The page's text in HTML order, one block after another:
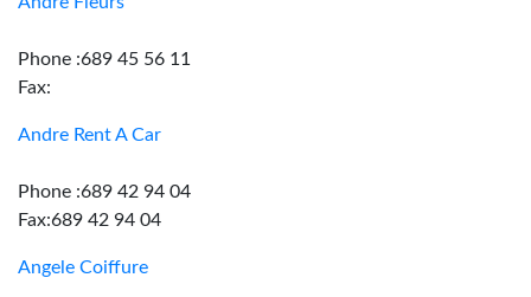
Phone :689 45 56 11
Fax:
Andre Rent A Car
Phone :689 42 94 04
Fax:689 42 94 04
Angele Coiffure